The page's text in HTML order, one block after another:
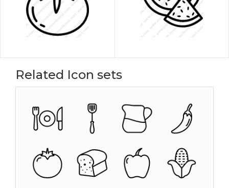
Related Icon sets